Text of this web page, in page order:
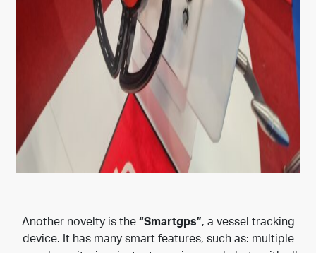
Another novelty is the “Smartgps”, a vessel tracking
device. It has many smart features, such as: multiple